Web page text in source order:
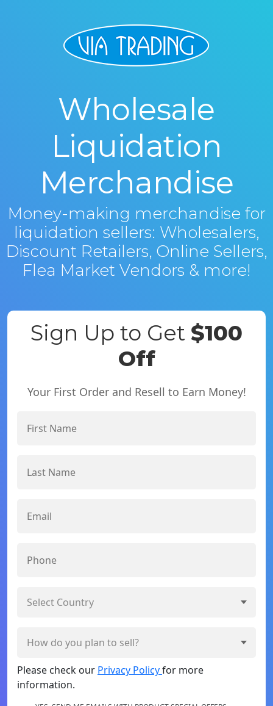
Wholesale
Liquidation
Merchandise
Money-making merchandise for
liquidation sellers: Wholesalers,
Discount Retailers, Online Sellers,
Flea Market Vendors & more!
Sign Up to Get $100
Off
Your First Order and Resell to Earn Money!
Please check our Privacy Policyfor more
information.